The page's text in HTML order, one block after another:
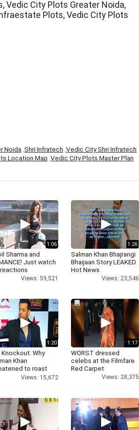
Vedic City Plots Greater Noida,
Plots, Vedic City Plots
Noida Shri Infratech Vedic City Shri Infratech
Location Map Vedic City Plots Master Plan
1:06
Sharma and
Just watch
Views: 59,521
1:26
Salman Khan Bhajrangi
Bhaijaan Story LEAKED
Hot News
Views: 23,546
1:20
Knockout: Why
Khan
to roast
Tanmay Bhatt
Views: 15,672
1:17
WORST dressed
celebs at the Filmfare
Red Carpet
Views: 28,375